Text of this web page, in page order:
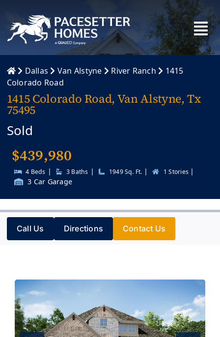
content
Dallas Van Alstyne River Ranch
1415
Colorado Road
1415 Colorado Road, Van Alstyne, Tx
75495
Sold
$439,980
4 Beds | 3 Baths | 1949 Sq. Ft. | 1 Stories |
3 Car Garage
Call Us Directions Contact Us